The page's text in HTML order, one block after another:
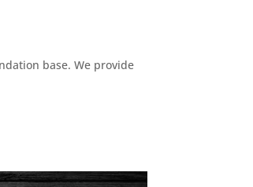
base. We provide